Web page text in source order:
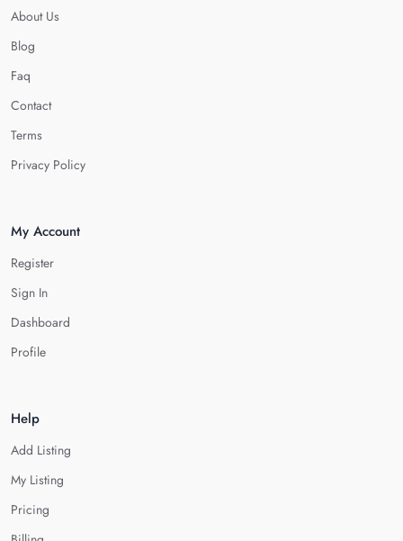
About Us
Blog
Faq
Contact
Terms
Privacy Policy
My Account
Register
Sign In
Dashboard
Profile
Help
Add Listing
My Listing
Pricing